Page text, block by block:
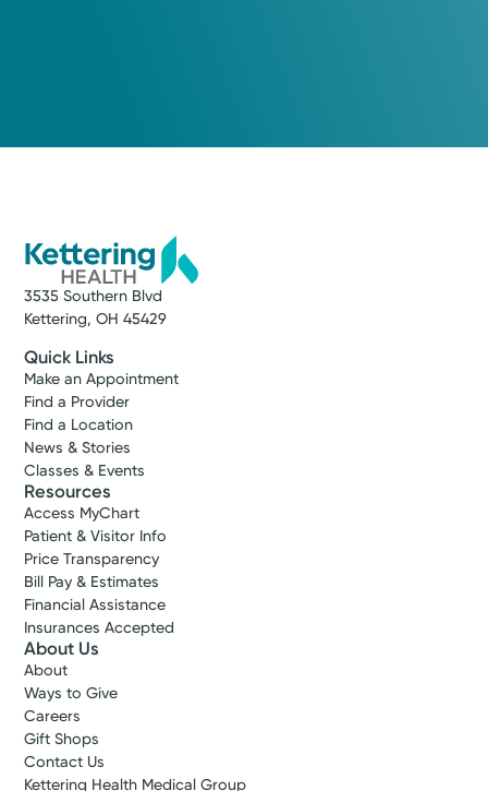
3535 Southern Blvd
Kettering, OH 45429
Quick Links
Make an Appointment
Find a Provider
Find a Location
News & Stories
Classes & Events
Resources
Access MyChart
Patient & Visitor Info
Price Transparency
Bill Pay & Estimates
Financial Assistance
Insurances Accepted
About Us
About
Ways to Give
Careers
Gift Shops
Contact Us
Kettering Health Medical Group